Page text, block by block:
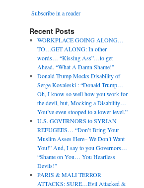
Subscribe in a reader
Recent Posts
WORKPLACE GOING ALONG…
TO…GET ALONG: In other
words… “Kissing Ass”…to get
Ahead. “What A Damn Shame!”
Donald Trump Mocks Disability of
Serge Kovaleski : “Donald Trump…
Oh, I know so well how you work for
the devil, but, Mocking a Disability…
You’ve even stooped to a lower level.”
U.S. GOVERNORS to SYRIAN
REFUGEES… “Don’t Bring Your
Muslim Asses Here– We Don’t Want
You!” And, I say to you Governors…
“Shame on You… You Heartless
Devils!”
PARIS & MALI TERROR
ATTACKS: SURE…Evil Attacked &